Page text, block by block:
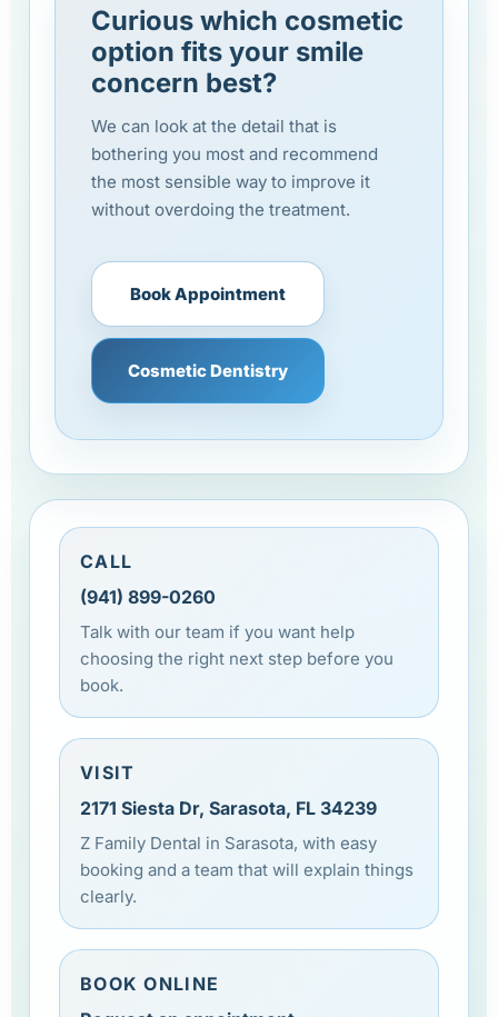
Curious which cosmetic
option fits your smile
concern best?
We can look at the detail that is
bothering you most and recommend
the most sensible way to improve it
without overdoing the treatment.
Book Appointment
Cosmetic Dentistry
CALL
(941) 899-0260
Talk with our team if you want help
choosing the right next step before you
book.
VISIT
2171 Siesta Dr, Sarasota, FL 34239
Z Family Dental in Sarasota, with easy
booking and a team that will explain things
clearly.
BOOK ONLINE